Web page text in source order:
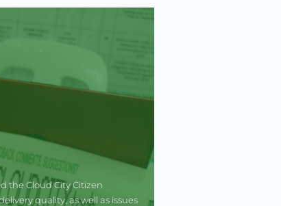
the Cloud City Citizen
quality, as well as issues